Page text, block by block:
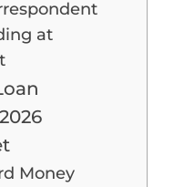
at
Money